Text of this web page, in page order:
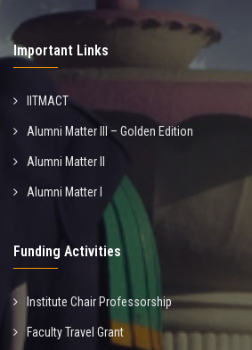
Important Links
IITMACT
Alumni Matter III – Golden Edition
Alumni Matter II
Alumni Matter I
Funding Activities
Institute Chair Professorship
Faculty Travel Grant